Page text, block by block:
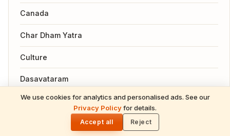
We use cookies for analytics and personalised ads. See our
Privacy Policyfor details.
Accept all Reject
Canada
Char Dham Yatra
Culture
Dasavataram
EventsREAD NEXT
Gita Jayanti 2026 Prasad Recipes — Tulsi-
Honoring Sweets, Krishna's Favourites &
December 10 Bhog Plate